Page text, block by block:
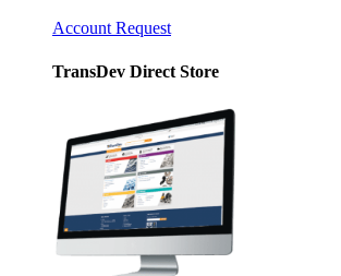
Account Request
TransDev Direct Store